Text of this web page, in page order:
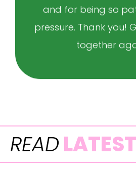
and for being so
pressure. Thank you!
together
READ